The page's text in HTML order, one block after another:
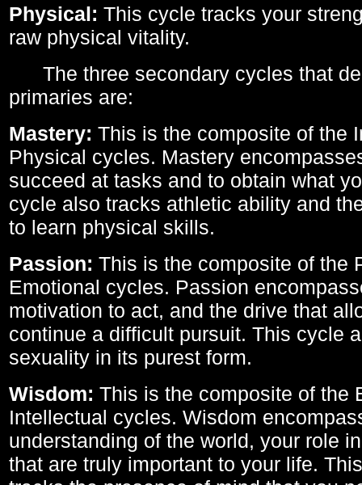
Physical: This cycle tracks your
raw physical vitality.
The three secondary cycles that
primaries are:
Mastery: This is the composite of the
Physical cycles. Mastery
succeed at tasks and to obtain what
cycle also tracks athletic ability and
to learn physical skills.
Passion: This is the composite of the
Emotional cycles. Passion
motivation to act, and the drive that
continue a difficult pursuit. This cycle
sexuality in its purest form.
Wisdom: This is the composite of the
Intellectual cycles. Wisdom
understanding of the world, your role
that are truly important to your life.